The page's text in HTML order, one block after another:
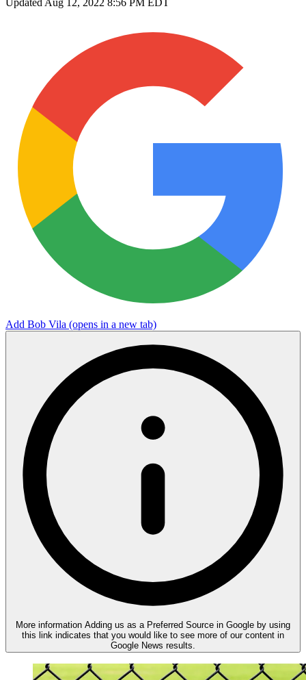
Updated Aug 12, 2022 8:56 PM EDT
Add Bob Vila (opens in a new tab)
More information Adding us as a Preferred Source in Google by using
this link indicates that you would like to see more of our content in
Google News results.